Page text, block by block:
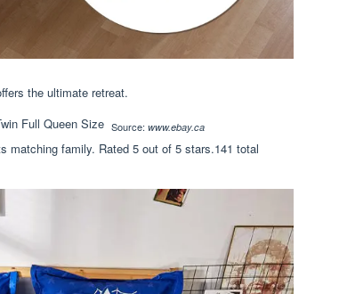
the ultimate retreat.
Source: www.ebay.ca
matching family. Rated 5 out of 5 stars.141 total